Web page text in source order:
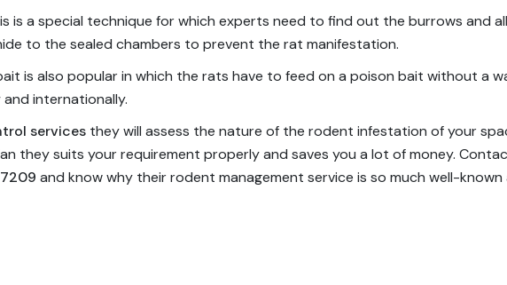
is a special technique for which experts need to find out the burrows and
to the sealed chambers to prevent the rat manifestation.
is also popular in which the rats have to feed on a poison bait without a
internationally.
services they will assess the nature of the rodent infestation of your
they suits your requirement properly and saves you a lot of money.
and know why their rodent management service is so much well-